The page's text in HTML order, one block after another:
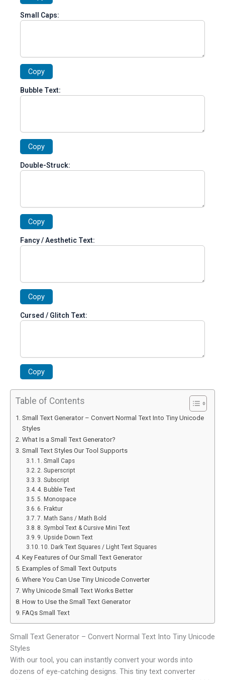
Small Caps:
Copy
Bubble Text:
Copy
Double-Struck:
Copy
Fancy / Aesthetic Text:
Copy
Cursed / Glitch Text:
Copy
Table of Contents
Small Text Generator – Convert Normal Text Into Tiny Unicode
Styles
What Is a Small Text Generator?
Small Text Styles Our Tool Supports
1. Small Caps
2. Superscript
3. Subscript
4. Bubble Text
5. Monospace
6. Fraktur
7. Math Sans / Math Bold
8. Symbol Text & Cursive Mini Text
9. Upside Down Text
10. Dark Text Squares / Light Text Squares
Key Features of Our Small Text Generator
Examples of Small Text Outputs
Where You Can Use Tiny Unicode Converter
Why Unicode Small Text Works Better
How to Use the Small Text Generator
FAQs Small Text
Small Text Generator – Convert Normal Text Into Tiny Unicode
Styles
With our tool, you can instantly convert your words into
dozens of eye-catching designs. This tiny text converter